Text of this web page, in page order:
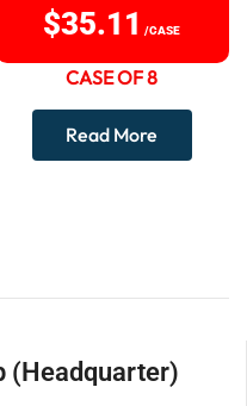
$35.11 /CASE
CASE OF 8
Read More
(Headquarter)